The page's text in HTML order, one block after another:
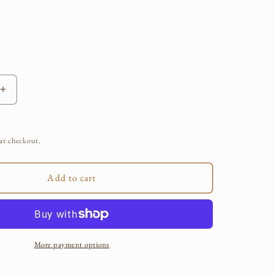
Increase
quantity
Plant
Herbal
checkout.
Add to cart
More payment options